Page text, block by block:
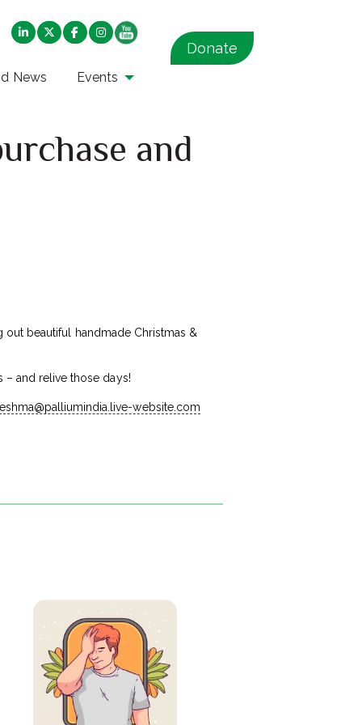
News Events
Donate
and
out beautiful handmade Christmas &
– and relive those days!
website.com